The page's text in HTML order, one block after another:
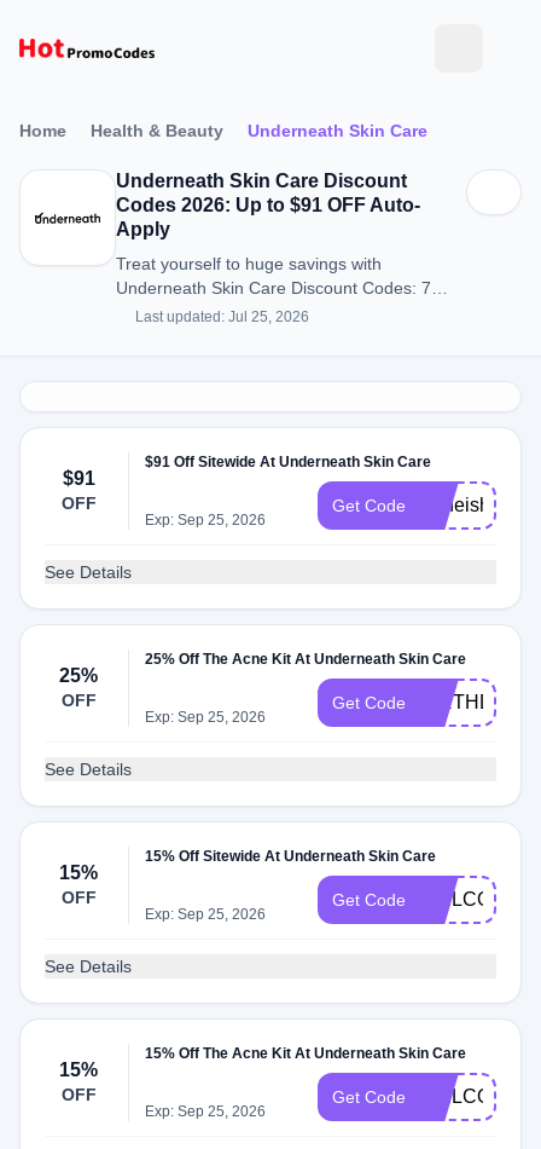
Home Health & Beauty Underneath Skin Care
Underneath Skin Care Discount
Codes 2026: Up to $91 OFF Auto-
Apply
Treat yourself to huge savings with
Underneath Skin Care Discount Codes: 7
Discount Codes for August 2026.
Last updated: Jul 25, 2026
$91
OFF
$91 Off Sitewide At Underneath Skin Care
Exp: Sep 25, 2026
Get Code Acneisha
See Details
25%
OFF
25% Off The Acne Kit At Underneath Skin Care
Exp: Sep 25, 2026
Get Code BIRTHDAY25
See Details
15%
OFF
15% Off Sitewide At Underneath Skin Care
Exp: Sep 25, 2026
Get Code WELCOME15
See Details
15%
OFF
15% Off The Acne Kit At Underneath Skin Care
Exp: Sep 25, 2026
Get Code